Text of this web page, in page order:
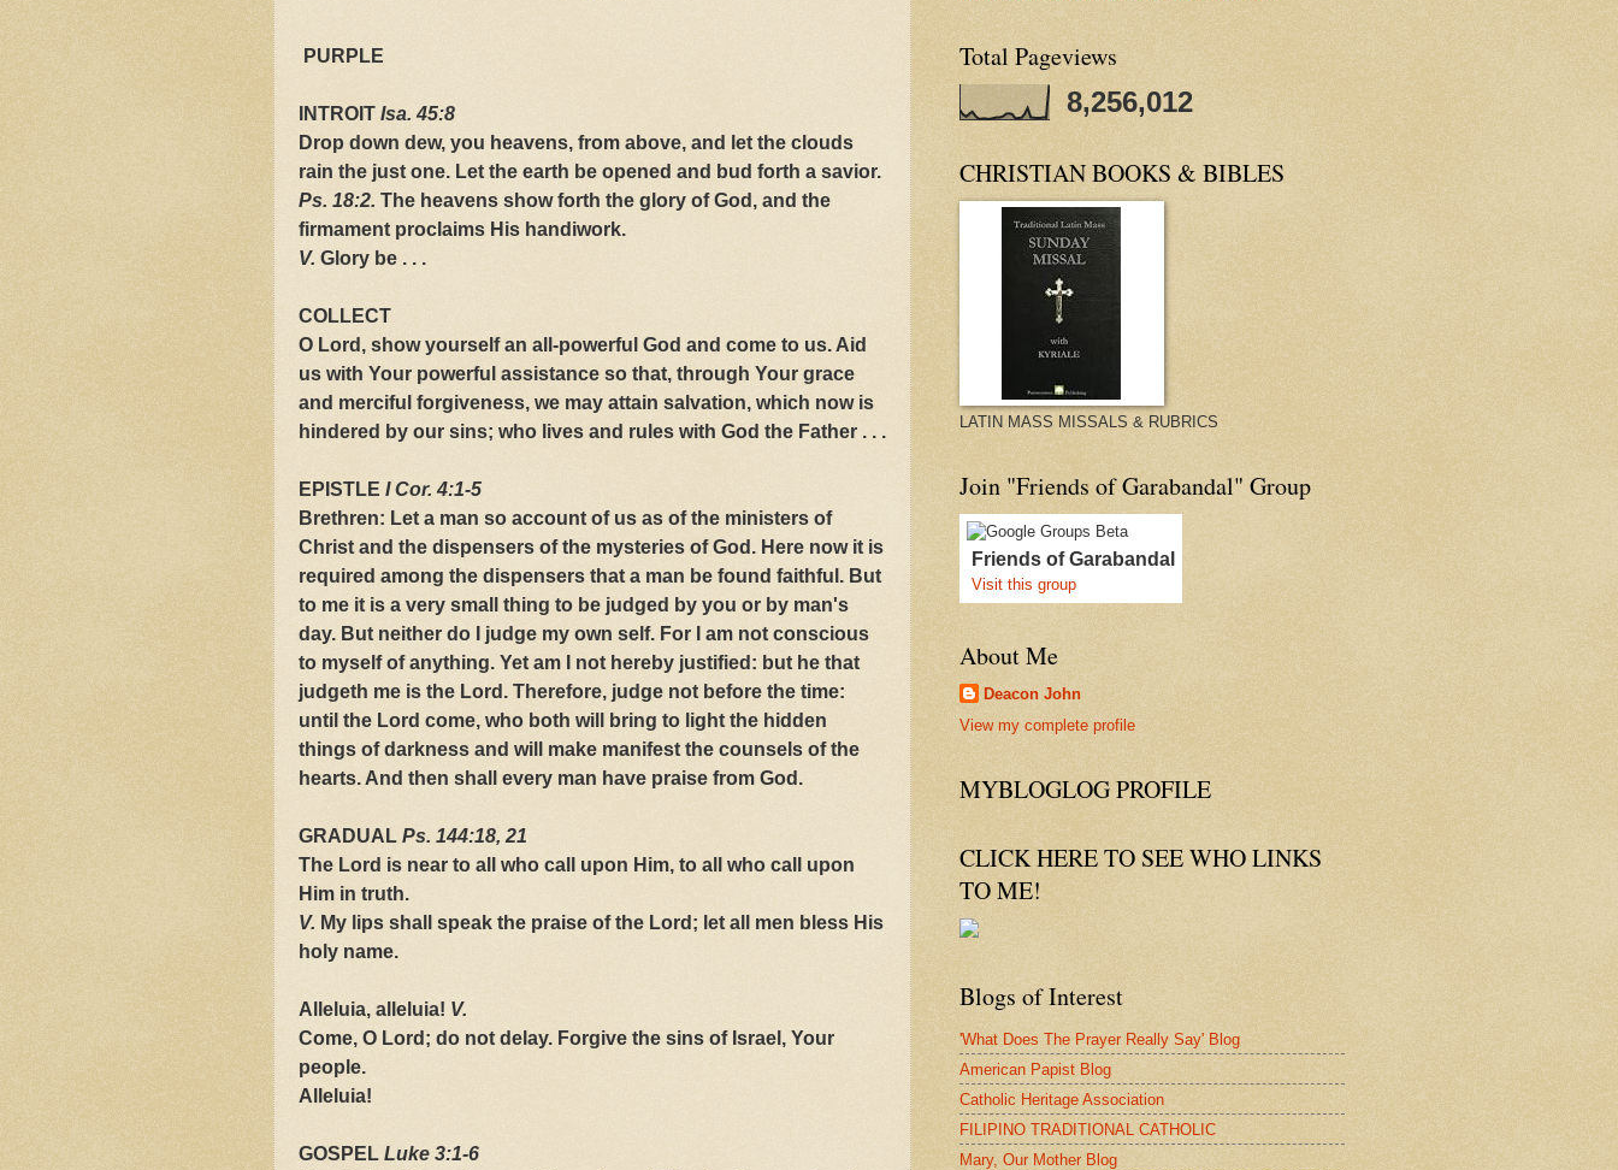
PURPLE
INTROIT Isa. 45:8
Drop down dew, you heavens, from above, and let the clouds
rain the just one. Let the earth be opened and bud forth a savior.
Ps. 18:2. The heavens show forth the glory of God, and the
firmament proclaims His handiwork.
V. Glory be . . .
COLLECT
O Lord, show yourself an all-powerful God and come to us. Aid
us with Your powerful assistance so that, through Your grace
and merciful forgiveness, we may attain salvation, which now is
hindered by our sins; who lives and rules with God the Father . . .
EPISTLE I Cor. 4:1-5
Brethren: Let a man so account of us as of the ministers of
Christ and the dispensers of the mysteries of God. Here now it is
required among the dispensers that a man be found faithful. But
to me it is a very small thing to be judged by you or by man's
day. But neither do I judge my own self. For I am not conscious
to myself of anything. Yet am I not hereby justified: but he that
judgeth me is the Lord. Therefore, judge not before the time:
until the Lord come, who both will bring to light the hidden
things of darkness and will make manifest the counsels of the
hearts. And then shall every man have praise from God.
GRADUAL Ps. 144:18, 21
The Lord is near to all who call upon Him, to all who call upon
Him in truth.
V. My lips shall speak the praise of the Lord; let all men bless His
holy name.
Alleluia, alleluia! V.
Come, O Lord; do not delay. Forgive the sins of Israel, Your
people.
Alleluia!
GOSPEL Luke 3:1-6
Total Pageviews
8,256,012
CHRISTIAN BOOKS & BIBLES
LATIN MASS MISSALS & RUBRICS
Join "Friends of Garabandal" Group
Friends of Garabandal
Visit this group
About Me
Deacon John
View my complete profile
MYBLOGLOG PROFILE
CLICK HERE TO SEE WHO LINKS
TO ME!
Blogs of Interest
'What Does The Prayer Really Say' Blog
American Papist Blog
Catholic Heritage Association
FILIPINO TRADITIONAL CATHOLIC
Mary, Our Mother Blog